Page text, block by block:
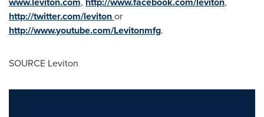
http://twitter.com/levitonor
http://www.youtube.com/Levitonmfg.
SOURCE Leviton